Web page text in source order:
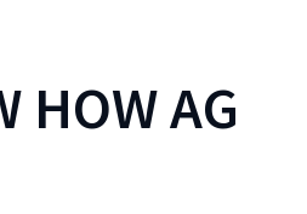
HOW AG